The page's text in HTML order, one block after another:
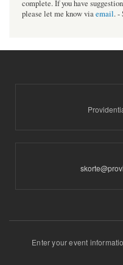
complete. If you have
please let me know viaemail. -
Enter your event